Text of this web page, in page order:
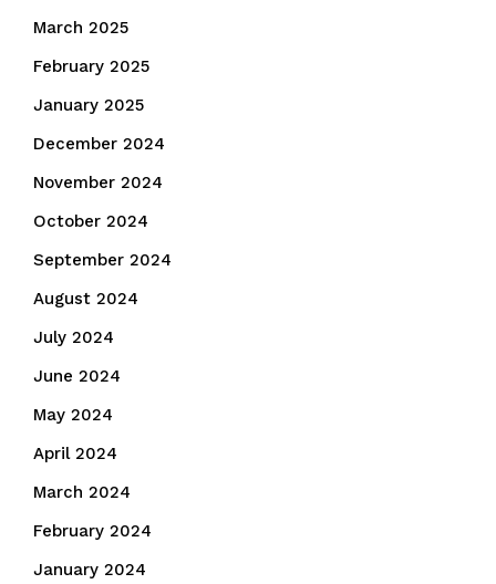
March 2025
February 2025
January 2025
December 2024
November 2024
October 2024
September 2024
August 2024
July 2024
June 2024
May 2024
April 2024
March 2024
February 2024
January 2024